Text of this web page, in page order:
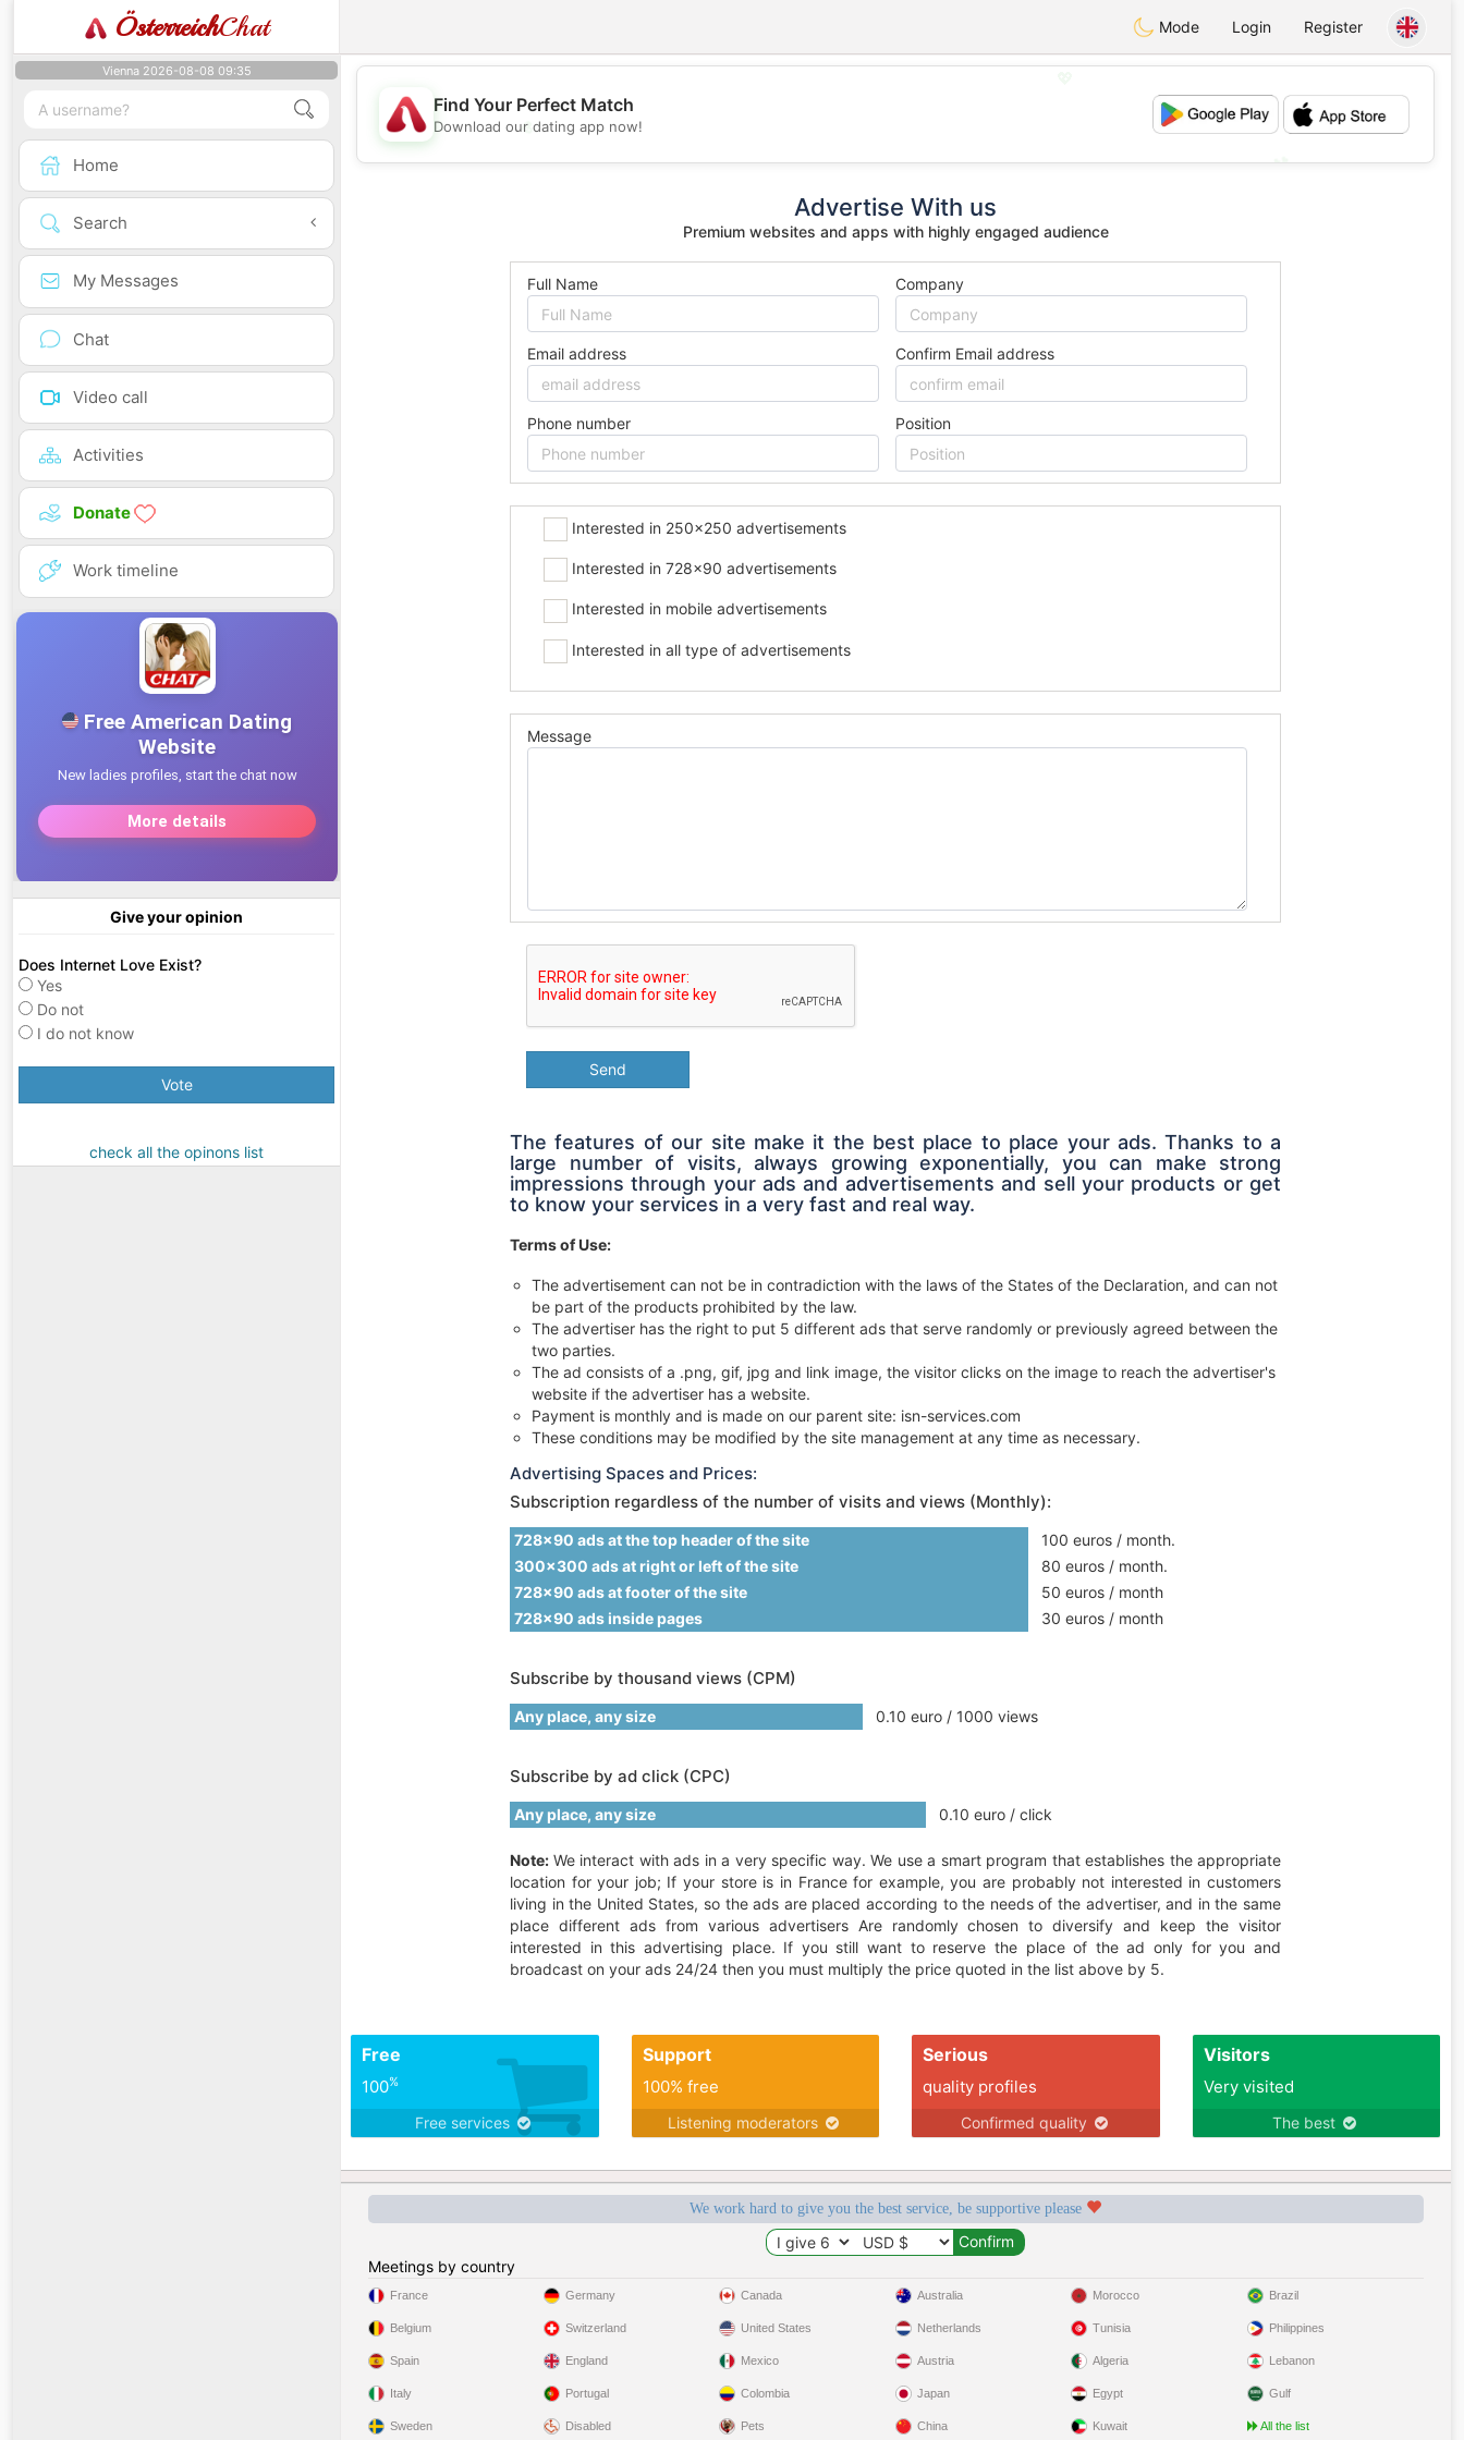
ÖsterreichChat Mode Login Register
Vienna 2026-08-08 09:35
Home
Search
My Messages
Chat
Video call
Activities
Donate
Work timeline
Give your opinion
Does Internet Love Exist?
Yes
Do not
I do not know
Vote
check all the opinons list
💖
💕
Find Your Perfect Match
Download our dating app now!
Advertise With us
Premium websites and apps with highly engaged audience
Full Name Company
Email address Confirm Email address
Phone number Position
Interested in 250x250 advertisements
Interested in 728x90 advertisements
Interested in mobile advertisements
Interested in all type of advertisements
Message
Send
The features of our site make it the best place to place your ads. Thanks to a
large number of visits, always growing exponentially, you can make strong
impressions through your ads and advertisements and sell your products or get
to know your services in a very fast and real way.
Terms of Use:
The advertisement can not be in contradiction with the laws of the States of the Declaration, and can not
be part of the products prohibited by the law.
The advertiser has the right to put 5 different ads that serve randomly or previously agreed between the
two parties.
The ad consists of a .png, gif, jpg and link image, the visitor clicks on the image to reach the advertiser's
website if the advertiser has a website.
Payment is monthly and is made on our parent site: isn-services.com
These conditions may be modified by the site management at any time as necessary.
Advertising Spaces and Prices:
Subscription regardless of the number of visits and views (Monthly):
728x90 ads at the top header of the site
100 euros / month.
300x300 ads at right or left of the site
80 euros / month.
728x90 ads at footer of the site
50 euros / month
728x90 ads inside pages
30 euros / month
Subscribe by thousand views (CPM)
Any place, any size 0.10 euro / 1000 views
Subscribe by ad click (CPC)
Any place, any size 0.10 euro / click
Note: We interact with ads in a very specific way. We use a smart program that establishes the appropriate
location for your job; If your store is in France for example, you are probably not interested in customers
living in the United States, so the ads are placed according to the needs of the advertiser, and in the same
place different ads from various advertisers Are randomly chosen to diversify and keep the visitor
interested in this advertising place. If you still want to reserve the place of the ad only for you and
broadcast on your ads 24/24 then you must multiply the price quoted in the list above by 5.
Free
100%
Free services
Support
100% free
Listening moderators
Serious
quality profiles
Confirmed quality
Visitors
Very visited
The best
We work hard to give you the best service, be supportive please
Meetings by country
France
Belgium
Spain
Italy
Sweden
Germany
Switzerland
England
Portugal
Disabled
Canada
United States
Mexico
Colombia
Pets
Australia
Netherlands
Austria
Japan
China
Morocco
Tunisia
Algeria
Egypt
Kuwait
Brazil
Philippines
Lebanon
Gulf
All the list